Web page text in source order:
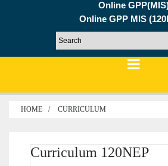
Online
Online GPP MIS
HOME CURRICULUM
Curriculum 120NEP